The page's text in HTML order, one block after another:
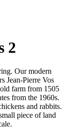
2
Our modern
Jean-Pierre Vos
farm from 1505
from the 1960s.
and rabbits.
piece of land